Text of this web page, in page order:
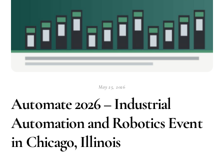
May 25, 2026
Automate 2026 – Industrial
Automation and Robotics Event
in Chicago, Illinois